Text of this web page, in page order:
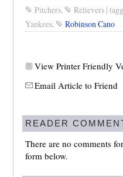
Pitchers, Relievers |
Yankees, Robinson Cano
View Printer Friendly
Email Article to Friend
READER
There are no comments
form below.